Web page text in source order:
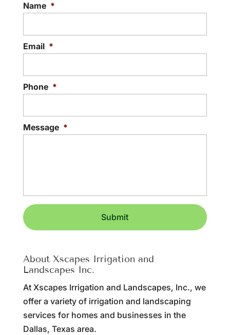
Name *
Email *
Phone *
Message *
About Xscapes Irrigation and
Landscapes Inc.
At Xscapes Irrigation and Landscapes, Inc., we
offer a variety of irrigation and landscaping
services for homes and businesses in the
Dallas, Texas area.